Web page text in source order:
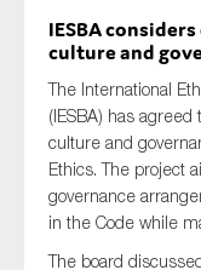
IESBA
culture and
The International
(IESBA) has
culture and
Ethics. The project
governance
in the Code while
The board